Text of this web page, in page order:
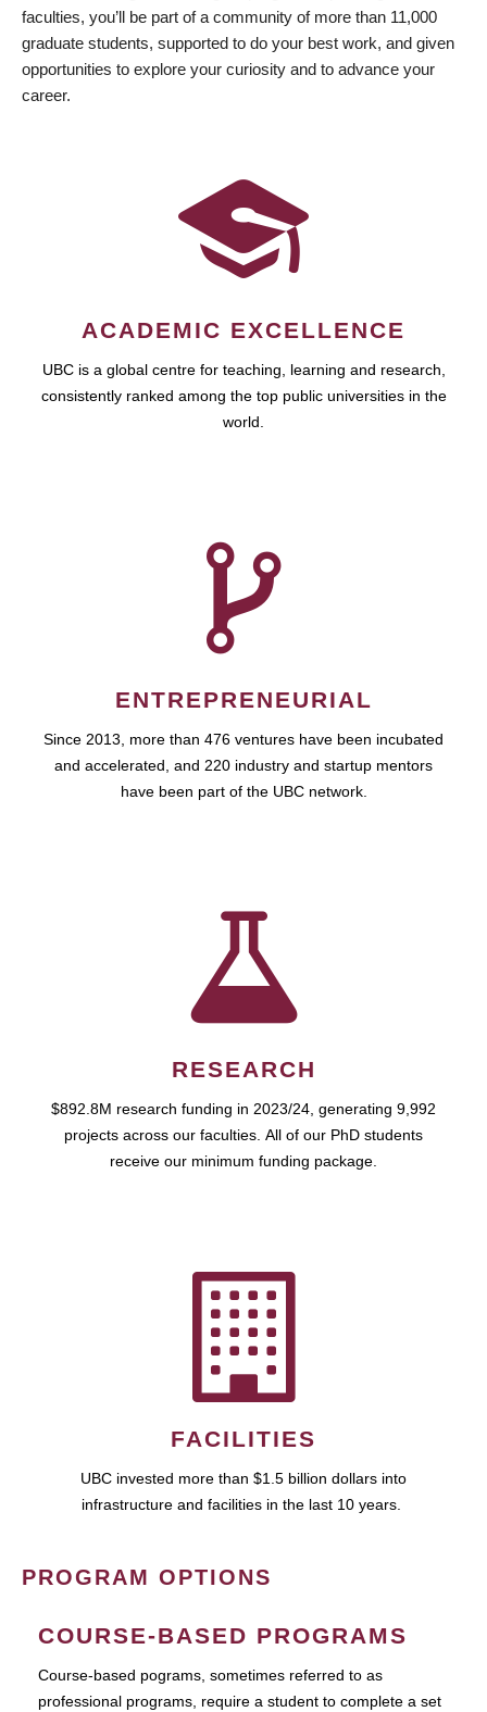
faculties, you’ll be part of a community of more than 11,000
graduate students, supported to do your best work, and given
opportunities to explore your curiosity and to advance your
career.
ACADEMIC EXCELLENCE
UBC is a global centre for teaching, learning and research,
consistently ranked among the top public universities in the
world.
ENTREPRENEURIAL
Since 2013, more than 476 ventures have been incubated
and accelerated, and 220 industry and startup mentors
have been part of the UBC network.
RESEARCH
$892.8M research funding in 2023/24, generating 9,992
projects across our faculties. All of our PhD students
receive our minimum funding package.
FACILITIES
UBC invested more than $1.5 billion dollars into
infrastructure and facilities in the last 10 years.
PROGRAM OPTIONS
COURSE-BASED PROGRAMS
Course-based pograms, sometimes referred to as
professional programs, require a student to complete a set